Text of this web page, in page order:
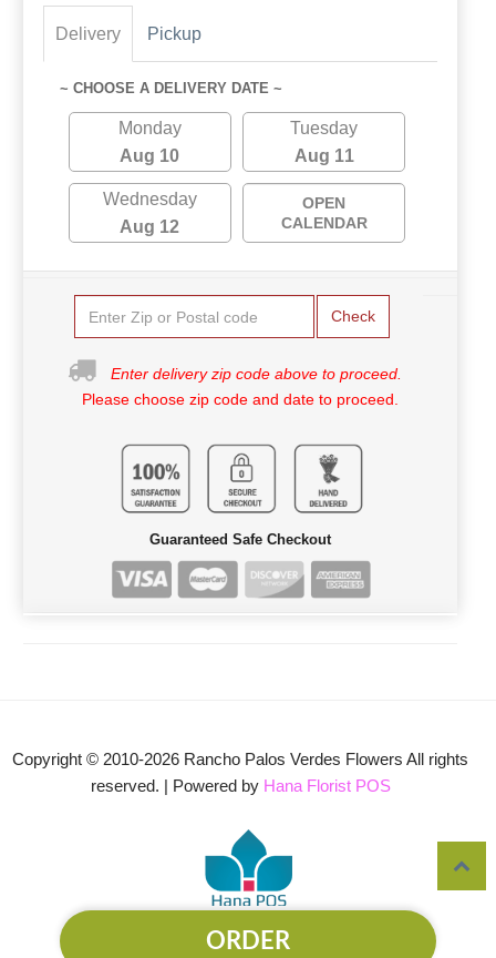
Delivery Pickup
~ CHOOSE A DELIVERY DATE ~
Monday
Aug 10
Tuesday
Aug 11
Wednesday
Aug 12
OPEN
CALENDAR
Check
Enter delivery zip code above to proceed.
Please choose zip code and date to proceed.
ORDER
Guaranteed Safe Checkout
Copyright © 2010-2026 Rancho Palos Verdes Flowers All rights
reserved. | Powered by Hana Florist POS